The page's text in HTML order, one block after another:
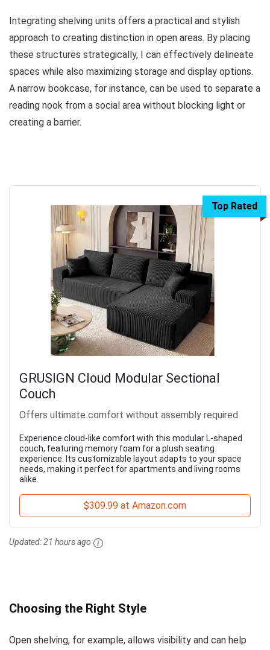
Integrating shelving units offers a practical and stylish
approach to creating distinction in open areas. By placing
these structures strategically, I can effectively delineate
spaces while also maximizing storage and display options.
A narrow bookcase, for instance, can be used to separate a
reading nook from a social area without blocking light or
creating a barrier.
Top Rated
GRUSIGN Cloud Modular Sectional
Couch
Offers ultimate comfort without assembly required
Experience cloud-like comfort with this modular L-shaped
couch, featuring memory foam for a plush seating
experience. Its customizable layout adapts to your space
needs, making it perfect for apartments and living rooms
alike.
$309.99 at Amazon.com
Updated:21 hours ago
Choosing the Right Style
Open shelving, for example, allows visibility and can help